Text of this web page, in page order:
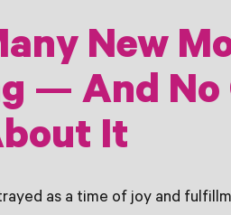
New
— And No
It
as a time of joy and